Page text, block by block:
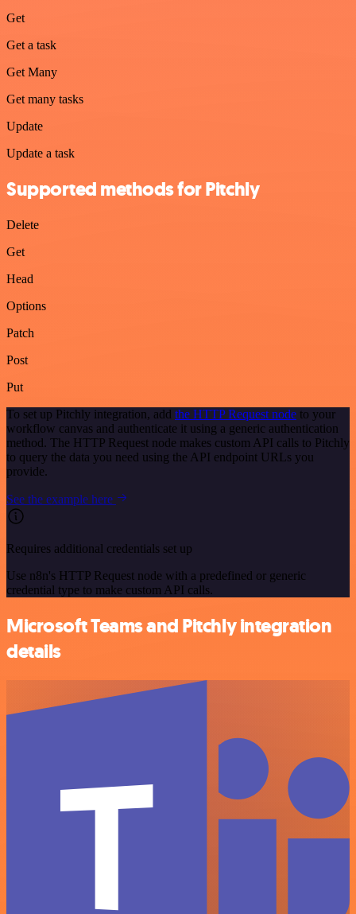
Get
Get a task
Get Many
Get many tasks
Update
Update a task
Supported methods for Pitchly
Delete
Get
Head
Options
Patch
Post
Put
To set up Pitchly integration, add the HTTP Request node to your
workflow canvas and authenticate it using a generic authentication
method. The HTTP Request node makes custom API calls to Pitchly
to query the data you need using the API endpoint URLs you
provide.
See the example here
Requires additional credentials set up
Use n8n's HTTP Request node with a predefined or generic
credential type to make custom API calls.
Microsoft Teams and Pitchly integration
details